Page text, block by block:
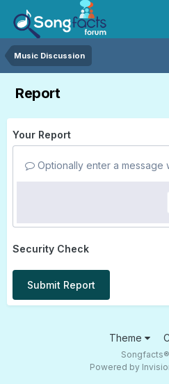
Music Discussion
Report
Your Report
Optionally enter a message
Security Check
Submit Report
Theme
Powered by